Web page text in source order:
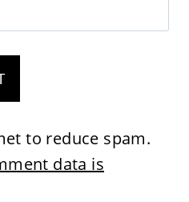
to reduce spam.
data is